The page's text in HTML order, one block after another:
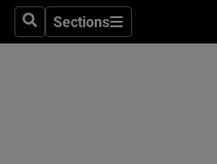
SearchSections
Sections